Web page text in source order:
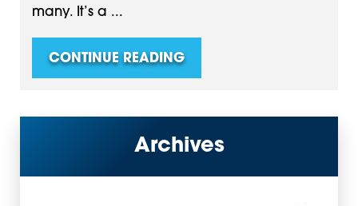
many. It’s a ...
CONTINUE READING
Archives